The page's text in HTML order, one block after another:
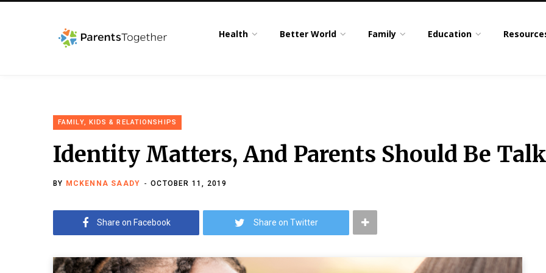
Health Better World Family Education
FAMILY, KIDS & RELATIONSHIPS
Identity Matters, And Parents Should Be
BY MCKENNA SAADY OCTOBER 11, 2019
Share on Facebook Share on Twitter